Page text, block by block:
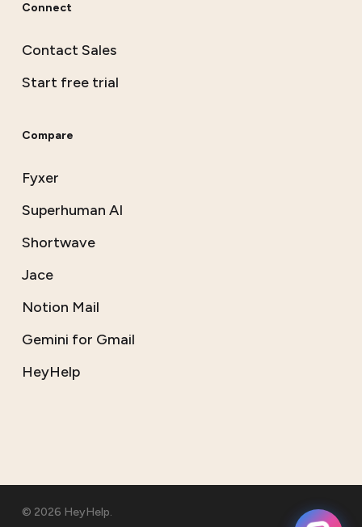
Connect
Contact Sales
Start free trial
Compare
Fyxer
Superhuman AI
Shortwave
Jace
Notion Mail
Gemini for Gmail
HeyHelp
© 2026 HeyHelp.